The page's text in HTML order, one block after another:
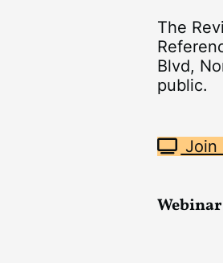
The
Blvd,
public.
Join